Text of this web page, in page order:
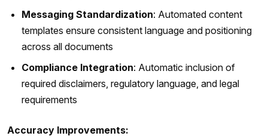
Messaging Standardization: Automated content
templates ensure consistent language and positioning
across all documents
Compliance Integration: Automatic inclusion of
required disclaimers, regulatory language, and legal
requirements
Accuracy Improvements: